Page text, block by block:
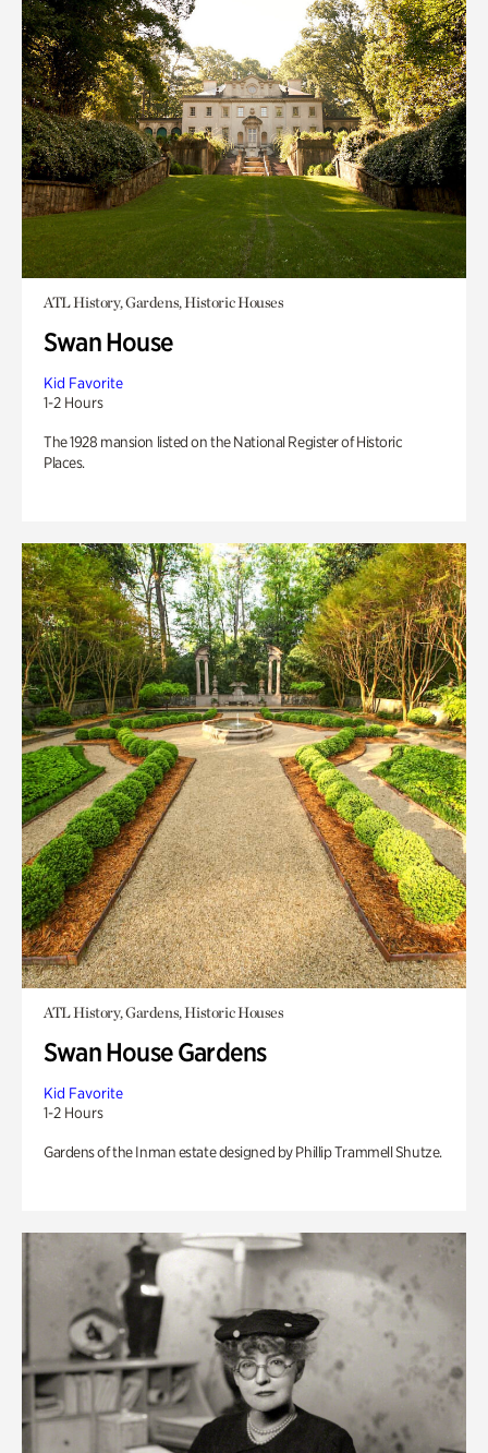
ATL History, Gardens, Historic Houses
Swan House
Kid Favorite
1-2 Hours
The 1928 mansion listed on the National Register of Historic
Places.
ATL History, Gardens, Historic Houses
Swan House Gardens
Kid Favorite
1-2 Hours
Gardens of the Inman estate designed by Phillip Trammell Shutze.